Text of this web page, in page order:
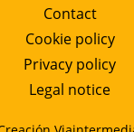
Contact
Cookie policy
Privacy policy
Legal notice